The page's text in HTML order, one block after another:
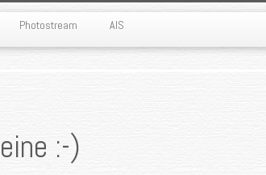
Photostream AIS
:-)